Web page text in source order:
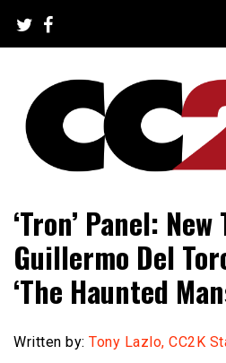
content
CC2K
‘Tron’ Panel:
Guillermo Del
‘The Haunted
Written by: Tony Lazlo, CC2K